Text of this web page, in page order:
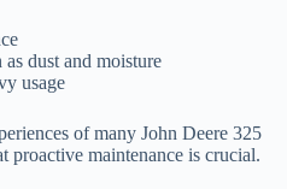
dust and moisture
usage
of many John Deere 325
proactive maintenance is crucial.